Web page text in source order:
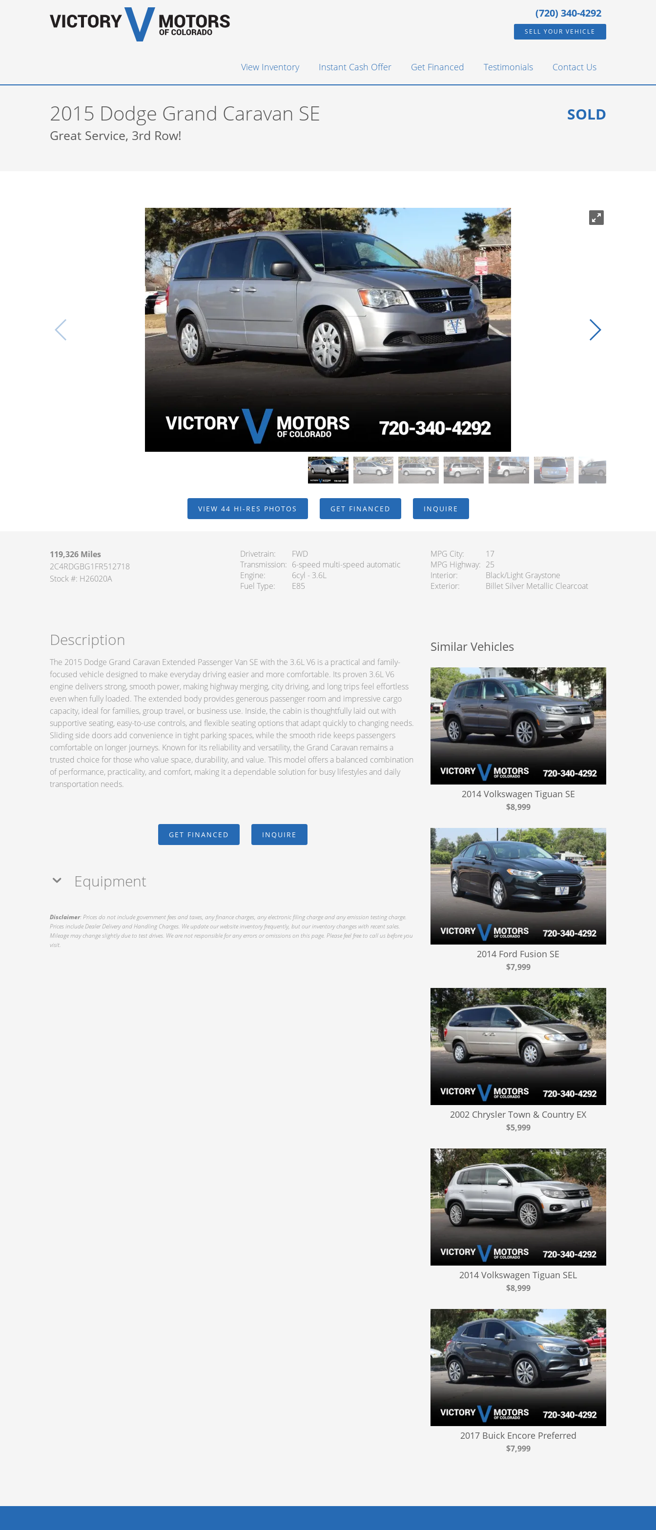
(720) 340-4292
SELL YOUR VEHICLE
View Inventory Instant Cash Offer Get Financed Testimonials Contact Us
2015 Dodge Grand Caravan SE
Great Service, 3rd Row!
SOLD
VIEW 44 HI-RES PHOTOS GET FINANCED INQUIRE
119,326 Miles
2C4RDGBG1FR512718
Stock #: H26020A
Drivetrain
FWD
Transmission
6-speed multi-speed automatic
Engine
6cyl - 3.6L
Fuel Type
E85
MPG City
17
MPG Highway
25
Interior
Black/Light Graystone
Exterior
Billet Silver Metallic Clearcoat
Description
The 2015 Dodge Grand Caravan Extended Passenger Van SE with the 3.6L V6 is a practical and family-
focused vehicle designed to make everyday driving easier and more comfortable. Its proven 3.6L V6
engine delivers strong, smooth power, making highway merging, city driving, and long trips feel effortless
even when fully loaded. The extended body provides generous passenger room and impressive cargo
capacity, ideal for families, group travel, or business use. Inside, the cabin is thoughtfully laid out with
supportive seating, easy-to-use controls, and flexible seating options that adapt quickly to changing needs.
Sliding side doors add convenience in tight parking spaces, while the smooth ride keeps passengers
comfortable on longer journeys. Known for its reliability and versatility, the Grand Caravan remains a
trusted choice for those who value space, durability, and value. This model offers a balanced combination
of performance, practicality, and comfort, making it a dependable solution for busy lifestyles and daily
transportation needs.
GET FINANCED INQUIRE
Equipment
Disclaimer: Prices do not include government fees and taxes, any finance charges, any electronic filing charge and any emission testing charge.
Prices include Dealer Delivery and Handling Charges. We update our website inventory frequently, but our inventory changes with recent sales.
Mileage may change slightly due to test drives. We are not responsible for any errors or omissions on this page. Please feel free to call us before you
visit.
Similar Vehicles
2014 Volkswagen Tiguan SE
$8,999
2014 Ford Fusion SE
$7,999
2002 Chrysler Town & Country EX
$5,999
2014 Volkswagen Tiguan SEL
$8,999
2017 Buick Encore Preferred
$7,999